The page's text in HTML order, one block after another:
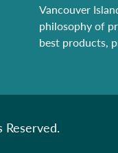
Vancouver
philosophy of
best products,